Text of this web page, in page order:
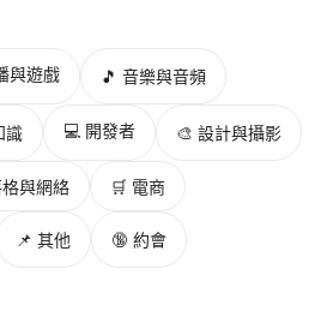
與遊戲 🎵 音樂與音頻
識 💻 開發者 🎨 設計與攝影
格與網絡 🛒 電商
📌 其他 🔞 約會